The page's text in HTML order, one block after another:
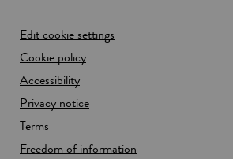
e
d
I
n
l
i
n
o
u
b
e
l
n
k
p
Edit cookie settings
Cookie policy
Accessibility
Privacy notice
Terms
Freedom of information